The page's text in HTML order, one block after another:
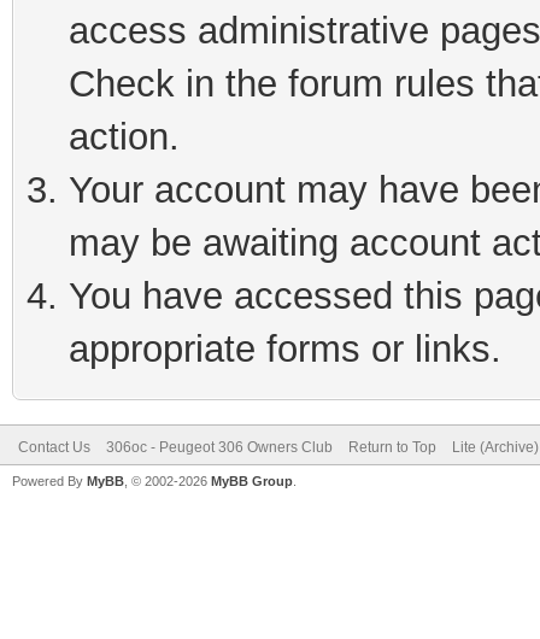
access administrative
Check in the forum rules
action.
Your account may have
may be awaiting account
You have accessed this
appropriate forms or links.
Contact Us 306oc - Peugeot 306 Owners Club Return to Top Lite
Powered By MyBB , © 2002-2026 MyBB Group